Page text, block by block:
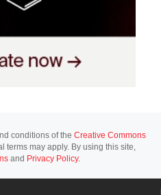
conditions of the Creative Commons
terms may apply. By using this site,
and Privacy Policy.